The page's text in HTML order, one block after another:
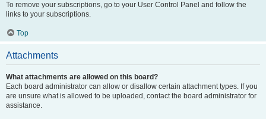
To remove your subscriptions, go to your User Control Panel and follow the
links to your subscriptions.
Top
Attachments
What attachments are allowed on this board?
Each board administrator can allow or disallow certain attachment types. If you
are unsure what is allowed to be uploaded, contact the board administrator for
assistance.